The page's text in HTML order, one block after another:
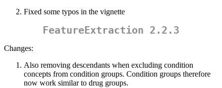
Fixed some typos in the vignette
FeatureExtraction 2.2.3
Changes:
Also removing descendants when excluding condition
concepts from condition groups. Condition groups therefore
now work similar to drug groups.